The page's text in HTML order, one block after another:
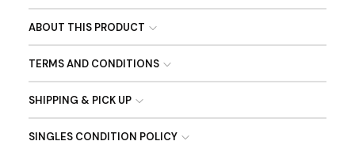
ABOUT THIS PRODUCT
TERMS AND CONDITIONS
SHIPPING & PICK UP
SINGLES CONDITION POLICY